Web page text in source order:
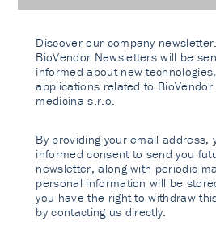
Discover our company newsletter.
BioVendor Newsletters will be
informed about new
applications related to
medicina s.r.o.
By providing your email address,
informed consent to send you
newsletter, along with periodic
personal information will be
you have the right to withdraw
by contacting us directly.